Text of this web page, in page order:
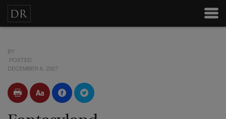
BY
POSTED
DECEMBER 6, 2007